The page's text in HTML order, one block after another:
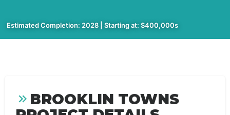
Estimated Completion: 2028 | Starting at: $400,000s
BROOKLIN TOWNS